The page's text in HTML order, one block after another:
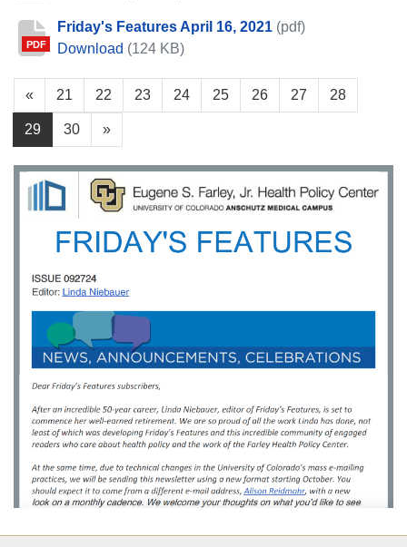
PDF
Friday's Features April 16, 2021 (pdf)
Download Friday's Features April 16, 2021
(124 KB)
« 21 22 23 24 25 26 27 28
29 30 »